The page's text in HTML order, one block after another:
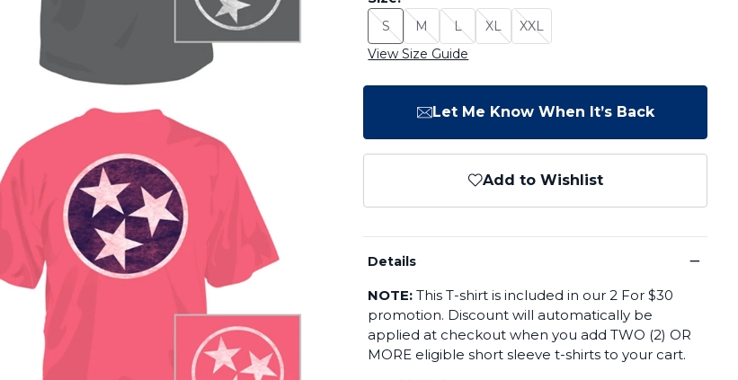
S
Size: S - Sold Out
M
Size: M - Sold Out
L
Size: L - Sold Out
XL
Size: XL - Sold Out
XXL
Size: XXL - Sold Out
View Size Guide
Let Me Know When It’s Back
Add to Wishlist
Details −
NOTE: This T-shirt is included in our 2 For $30
promotion. Discount will automatically be
applied at checkout when you add TWO (2) OR
MORE eligible short sleeve t-shirts to your cart.